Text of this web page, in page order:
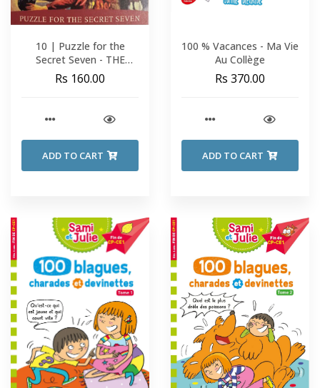
10 | Puzzle for the
Secret Seven - THE
SECRET SEVEN - Enid
Blyton
Rs 160.00
ADD TO CART
100 % Vacances - Ma Vie
Au Collège
Rs 370.00
ADD TO CART